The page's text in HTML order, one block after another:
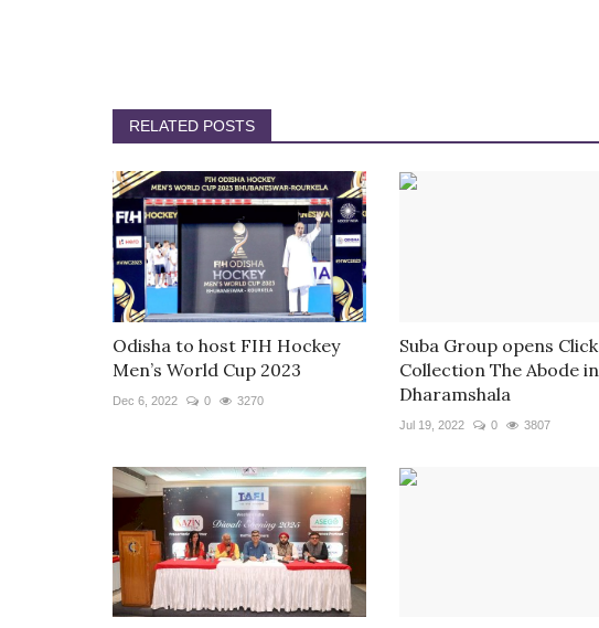
RELATED POSTS
Odisha to host FIH Hockey
Men’s World Cup 2023
Dec 6, 2022 0 3270
Suba Group opens Click
Collection The Abode in
Dharamshala
Jul 19, 2022 0 3807